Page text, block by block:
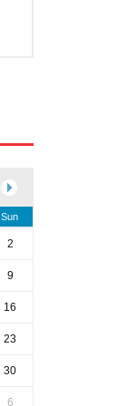
Sun
2
9
16
23
30
6